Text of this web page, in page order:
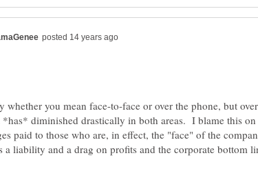
whether you mean face-to-face or over the phone, but
*has* diminished drastically in both areas. I blame this on
paid to those who are, in effect, the "face" of the